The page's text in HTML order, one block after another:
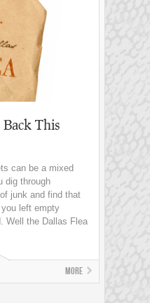
Back This
can be a mixed
dig through
junk and find that
left empty
Well the Dallas Flea
More